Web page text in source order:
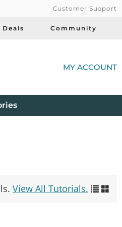
Customer Support
Deals Community
MY ACCOUNT
View All Tutorials.